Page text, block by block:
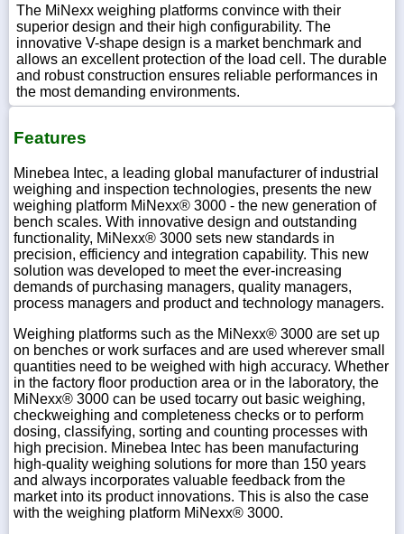
The MiNexx weighing platforms convince with their
superior design and their high configurability. The
innovative V-shape design is a market benchmark and
allows an excellent protection of the load cell. The durable
and robust construction ensures reliable performances in
the most demanding environments.
Features
Minebea Intec, a leading global manufacturer of industrial
weighing and inspection technologies, presents the new
weighing platform MiNexx® 3000 - the new generation of
bench scales. With innovative design and outstanding
functionality, MiNexx® 3000 sets new standards in
precision, efficiency and integration capability. This new
solution was developed to meet the ever-increasing
demands of purchasing managers, quality managers,
process managers and product and technology managers.
Weighing platforms such as the MiNexx® 3000 are set up
on benches or work surfaces and are used wherever small
quantities need to be weighed with high accuracy. Whether
in the factory floor production area or in the laboratory, the
MiNexx® 3000 can be used tocarry out basic weighing,
checkweighing and completeness checks or to perform
dosing, classifying, sorting and counting processes with
high precision. Minebea Intec has been manufacturing
high-quality weighing solutions for more than 150 years
and always incorporates valuable feedback from the
market into its product innovations. This is also the case
with the weighing platform MiNexx® 3000.